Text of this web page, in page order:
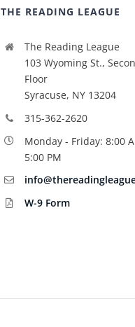
THE READING LEAGUE
The Reading League
103 Wyoming St.,
Floor
Syracuse, NY 13204
315-362-2620
Monday - Friday: 8:00
5:00 PM
W-9 Form